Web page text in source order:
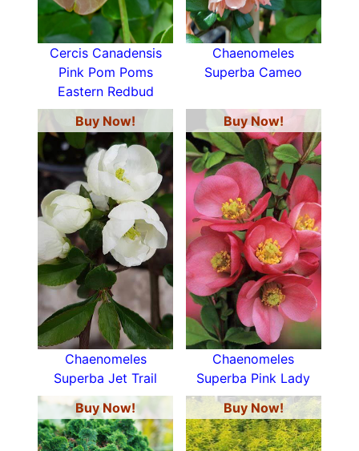
Cercis Canadensis
Pink Pom Poms
Eastern Redbud
Chaenomeles
Superba Cameo
Buy Now!
Chaenomeles
Superba Jet Trail
Buy Now!
Chaenomeles
Superba Pink Lady
Buy Now!
Buy Now!